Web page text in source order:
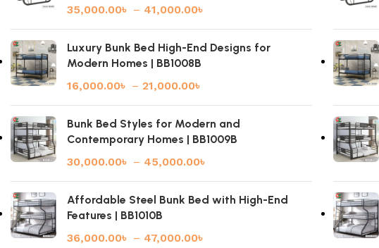
35,000.00৳ – 41,000.00৳
Luxury Bunk Bed High-End Designs for
Modern Homes | BB1008B
16,000.00৳ – 21,000.00৳
Bunk Bed Styles for Modern and
Contemporary Homes | BB1009B
30,000.00৳ – 45,000.00৳
Affordable Steel Bunk Bed with High-End
Features | BB1010B
36,000.00৳ – 47,000.00৳